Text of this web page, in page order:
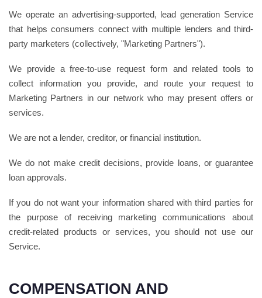
We operate an advertising-supported, lead generation Service
that helps consumers connect with multiple lenders and third-
party marketers (collectively, "Marketing Partners").
We provide a free-to-use request form and related tools to
collect information you provide, and route your request to
Marketing Partners in our network who may present offers or
services.
We are not a lender, creditor, or financial institution.
We do not make credit decisions, provide loans, or guarantee
loan approvals.
If you do not want your information shared with third parties for
the purpose of receiving marketing communications about
credit-related products or services, you should not use our
Service.
COMPENSATION AND